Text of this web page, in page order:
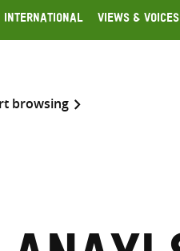
International Views & Voices
browsing